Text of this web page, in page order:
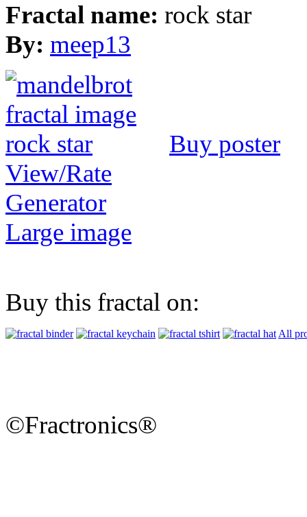
Fractal name: rock star
By: meep13
Buy poster
View/Rate
Generator
Large image
Buy this fractal on:
All
©Fractronics®